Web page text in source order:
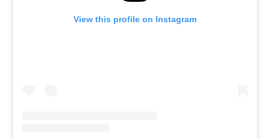
View this profile on Instagram